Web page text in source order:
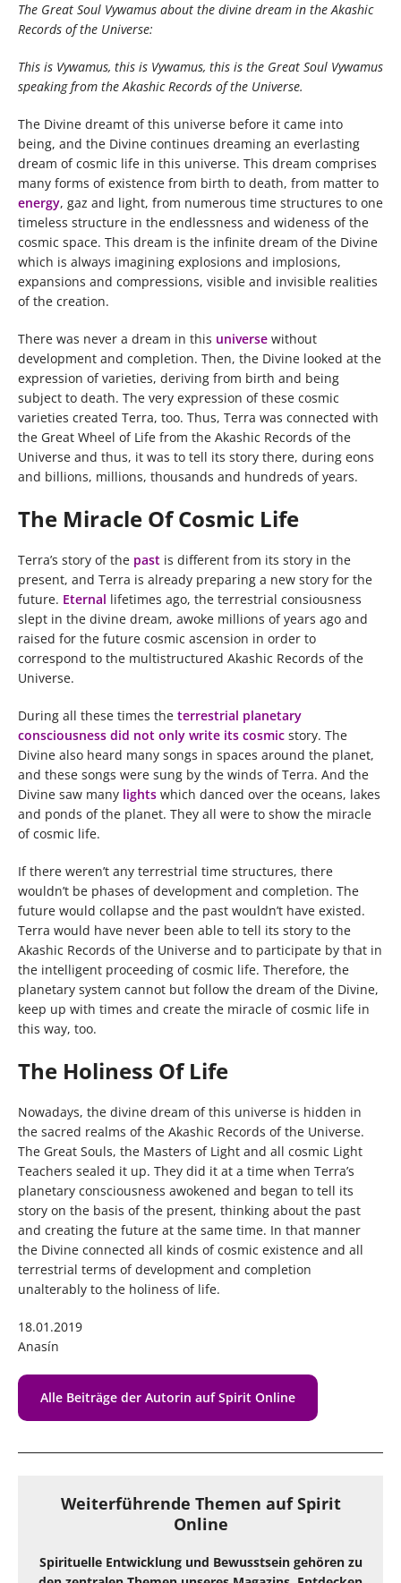
The Great Soul Vywamus about the divine dream in the Akashic
Records of the Universe:
This is Vywamus, this is Vywamus, this is the Great Soul Vywamus
speaking from the Akashic Records of the Universe.
The Divine dreamt of this universe before it came into
being, and the Divine continues dreaming an everlasting
dream of cosmic life in this universe. This dream comprises
many forms of existence from birth to death, from matter to
energy, gaz and light, from numerous time structures to one
timeless structure in the endlessness and wideness of the
cosmic space. This dream is the infinite dream of the Divine
which is always imagining explosions and implosions,
expansions and compressions, visible and invisible realities
of the creation.
There was never a dream in this universe without
development and completion. Then, the Divine looked at the
expression of varieties, deriving from birth and being
subject to death. The very expression of these cosmic
varieties created Terra, too. Thus, Terra was connected with
the Great Wheel of Life from the Akashic Records of the
Universe and thus, it was to tell its story there, during eons
and billions, millions, thousands and hundreds of years.
The Miracle Of Cosmic Life
Terra’s story of the past is different from its story in the
present, and Terra is already preparing a new story for the
future. Eternal lifetimes ago, the terrestrial consiousness
slept in the divine dream, awoke millions of years ago and
raised for the future cosmic ascension in order to
correspond to the multistructured Akashic Records of the
Universe.
During all these times the terrestrial planetary
consciousness did not only write its cosmic story. The
Divine also heard many songs in spaces around the planet,
and these songs were sung by the winds of Terra. And the
Divine saw many lights which danced over the oceans, lakes
and ponds of the planet. They all were to show the miracle
of cosmic life.
If there weren’t any terrestrial time structures, there
wouldn’t be phases of development and completion. The
future would collapse and the past wouldn’t have existed.
Terra would have never been able to tell its story to the
Akashic Records of the Universe and to participate by that in
the intelligent proceeding of cosmic life. Therefore, the
planetary system cannot but follow the dream of the Divine,
keep up with times and create the miracle of cosmic life in
this way, too.
The Holiness Of Life
Nowadays, the divine dream of this universe is hidden in
the sacred realms of the Akashic Records of the Universe.
The Great Souls, the Masters of Light and all cosmic Light
Teachers sealed it up. They did it at a time when Terra’s
planetary consciousness awokened and began to tell its
story on the basis of the present, thinking about the past
and creating the future at the same time. In that manner
the Divine connected all kinds of cosmic existence and all
terrestrial terms of development and completion
unalterably to the holiness of life.
18.01.2019
Anasín
Alle Beiträge der Autorin auf Spirit Online
Weiterführende Themen auf Spirit
Online
Spirituelle Entwicklung und Bewusstsein gehören zu